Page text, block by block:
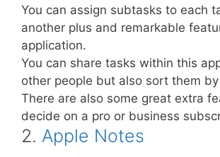
You can assign subtasks to each
another plus and remarkable
application.
You can share tasks within this
other people but also sort them
There are also some great extra
decide on a pro or business
2. Apple Notes